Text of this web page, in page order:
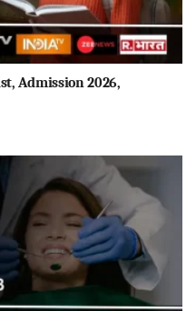
Admission 2026,